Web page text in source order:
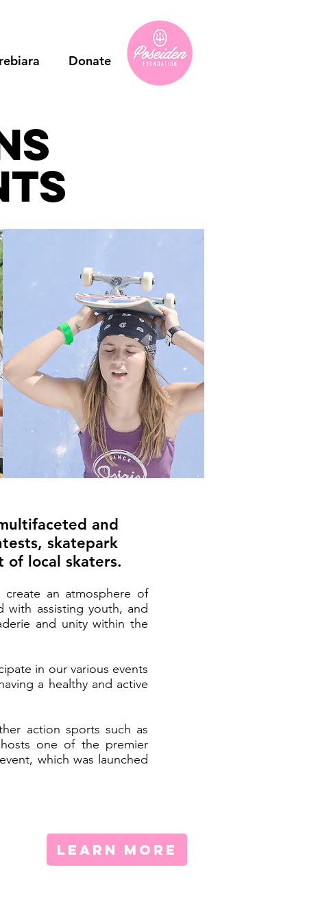
Donate
and
skatepark
of local skaters.
create an atmosphere of
with assisting youth, and
and unity within the
in our various events
a healthy and active
action sports such as
one of the premier
which was launched
LEARN MORE